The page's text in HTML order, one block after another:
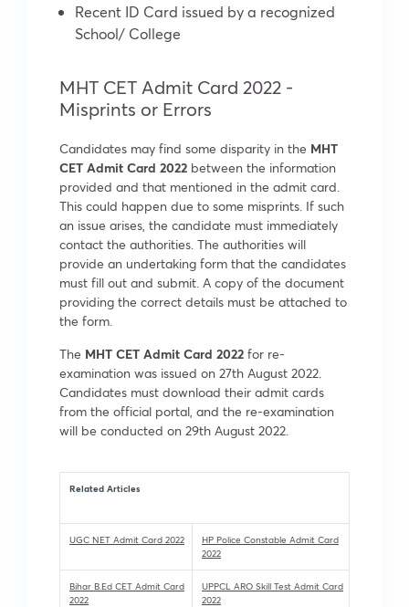
Recent ID Card issued by a recognized
School/ College
MHT CET Admit Card 2022 -
Misprints or Errors
Candidates may find some disparity in the MHT
CET Admit Card 2022 between the information
provided and that mentioned in the admit card.
This could happen due to some misprints. If such
an issue arises, the candidate must immediately
contact the authorities. The authorities will
provide an undertaking form that the candidates
must fill out and submit. A copy of the document
providing the correct details must be attached to
the form.
The MHT CET Admit Card 2022 for re-
examination was issued on 27th August 2022.
Candidates must download their admit cards
from the official portal, and the re-examination
will be conducted on 29th August 2022.
Related Articles
UGC NET Admit Card 2022
HP Police Constable Admit Card
2022
Bihar B.Ed CET Admit Card
2022
UPPCL ARO Skill Test Admit Card
2022